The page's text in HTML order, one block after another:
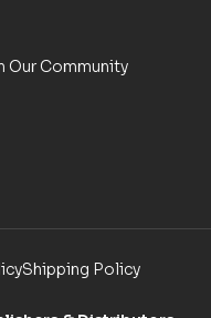
Our Community
Shipping Policy